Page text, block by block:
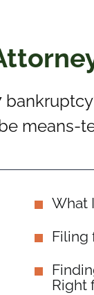
means-
What
Filing
Right